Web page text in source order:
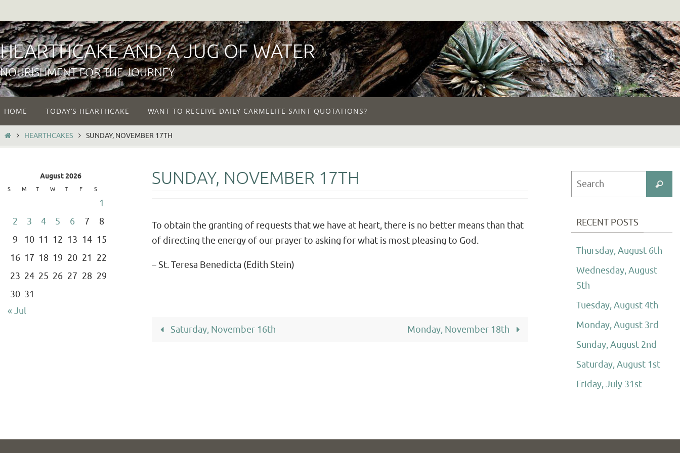
to
content
HEARTHCAKE AND A JUG OF WATER
NOURISHMENT FOR THE JOURNEY
to
content
HOME TODAY’S HEARTHCAKE WANT TO RECEIVE DAILY CARMELITE SAINT QUOTATIONS?
HOMEHEARTHCAKES SUNDAY, NOVEMBER 17TH
SUNDAY, NOVEMBER 17TH
To obtain the granting of requests that we have at heart, there is no better means than that
of directing the energy of our prayer to asking for what is most pleasing to God.
– St. Teresa Benedicta (Edith Stein)
Saturday, November 16th Monday, November 18th
August 2026
S M T W T F S
1
2
3 4 5 6 7
8
9
10 11 12 13 14 15
16 17 18 19 20 21 22
23 24 25 26 27 28 29
30 31
« Jul
Search
RECENT POSTS
Thursday, August 6th
Wednesday, August
5th
Tuesday, August 4th
Monday, August 3rd
Sunday, August 2nd
Saturday, August 1st
Friday, July 31st